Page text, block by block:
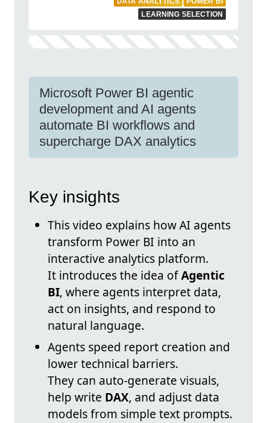
LEARNING SELECTION
Microsoft Power BI agentic
development and AI agents
automate BI workflows and
supercharge DAX analytics
Key insights
This video explains how AI agents
transform Power BI into an
interactive analytics platform.
It introduces the idea ofAgentic
BI, where agents interpret data,
act on insights, and respond to
natural language.
Agents speed report creation and
lower technical barriers.
They can auto-generate visuals,
help write DAX, and adjust data
models from simple text prompts.